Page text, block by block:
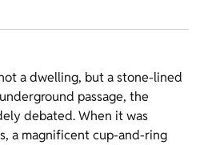
a dwelling, but a stone-lined
passage, the
debated. When it was
a magnificent cup-and-ring